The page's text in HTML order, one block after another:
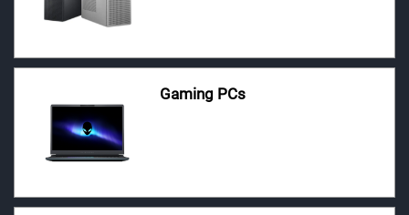
Gaming PCs